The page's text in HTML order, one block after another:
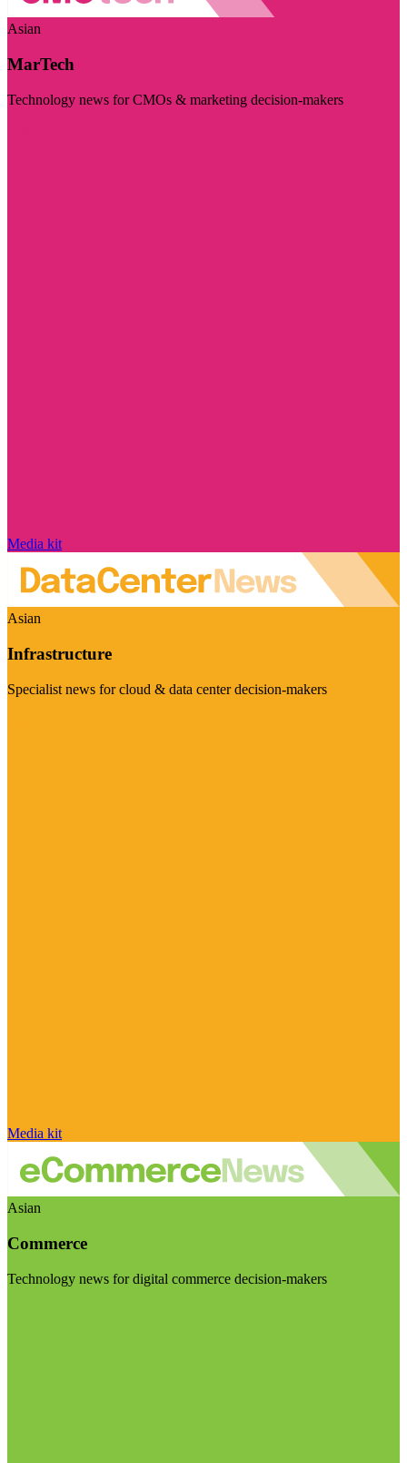
Asian
MarTech
Technology news for CMOs & marketing decision-makers
Media kit
Asian
Infrastructure
Specialist news for cloud & data center decision-makers
Media kit
Asian
Commerce
Technology news for digital commerce decision-makers